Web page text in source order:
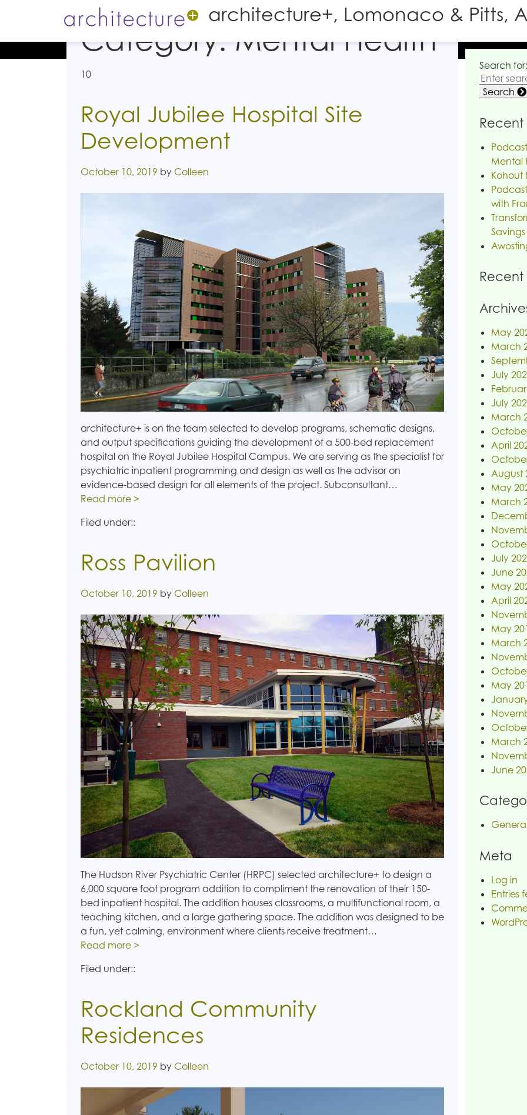
architecture+, Lomonaco & Pitts,
Category:Mental Health
10
Royal Jubilee Hospital Site
Development
Posted on
October 10, 2019 by Colleen
architecture+ is on the team selected to develop programs, schematic designs,
and output specifications guiding the development of a 500-bed replacement
hospital on the Royal Jubilee Hospital Campus. We are serving as the specialist for
psychiatric inpatient programming and design as well as the advisor on
evidence-based design for all elements of the project. Subconsultant…
Read more >
Filed under::
Ross Pavilion
Posted on
October 10, 2019 by Colleen
The Hudson River Psychiatric Center (HRPC) selected architecture+ to design a
6,000 square foot program addition to compliment the renovation of their 150-
bed inpatient hospital. The addition houses classrooms, a multifunctional room, a
teaching kitchen, and a large gathering space. The addition was designed to be
a fun, yet calming, environment where clients receive treatment…
Read more >
Filed under::
Rockland Community
Residences
Posted on
October 10, 2019 by Colleen
Search for:
Search
Recent
Mental
Kohout
with
May
March
July
July
March
April
August
May
March
July
June
May
April
May
March
May
March
June
Meta
Log in
Entries